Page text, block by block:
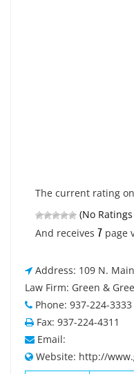
The current rating
(No
And receives 7 page
Address: 109 N.
Law Firm: Green &
Phone: 937-224-3333
Fax: 937-224-4311
Email:
Website: http://